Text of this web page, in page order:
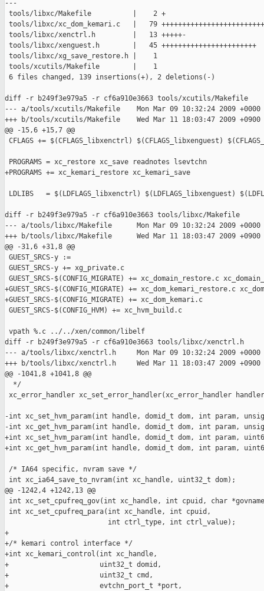
---
tools/libxc/Makefile          |    2 +
tools/libxc/xc_dom_kemari.c   |   79
tools/libxc/xenctrl.h         |   13 +++++-
tools/libxc/xenguest.h        |   45 +++++++++++++++++++++++
tools/libxc/xg_save_restore.h |    1
tools/xcutils/Makefile        |    1
6 files changed, 139 insertions(+), 2 deletions(-)
diff -r b249f3e979a5 -r cf6a910e3663 tools/xcutils/Makefile
--- a/tools/xcutils/Makefile    Mon Mar 09 10:32:24 2009 +0000
+++ b/tools/xcutils/Makefile    Wed Mar 11 18:03:47 2009 +0900
@@ -15,6 +15,7 @@
CFLAGS += $(CFLAGS_libxenctrl) $(CFLAGS_libxenguest)
PROGRAMS = xc_restore xc_save readnotes lsevtchn
+PROGRAMS += xc_kemari_restore xc_kemari_save
LDLIBS   = $(LDFLAGS_libxenctrl) $(LDFLAGS_libxenguest)
diff -r b249f3e979a5 -r cf6a910e3663 tools/libxc/Makefile
--- a/tools/libxc/Makefile      Mon Mar 09 10:32:24 2009 +0000
+++ b/tools/libxc/Makefile      Wed Mar 11 18:03:47 2009 +0900
@@ -31,6 +31,8 @@
GUEST_SRCS-y :=
GUEST_SRCS-y += xg_private.c
GUEST_SRCS-$(CONFIG_MIGRATE) += xc_domain_restore.c
+GUEST_SRCS-$(CONFIG_MIGRATE) += xc_dom_kemari_restore.c
+GUEST_SRCS-$(CONFIG_MIGRATE) += xc_dom_kemari.c
GUEST_SRCS-$(CONFIG_HVM) += xc_hvm_build.c
vpath %.c ../../xen/common/libelf
diff -r b249f3e979a5 -r cf6a910e3663 tools/libxc/xenctrl.h
--- a/tools/libxc/xenctrl.h     Mon Mar 09 10:32:24 2009 +0000
+++ b/tools/libxc/xenctrl.h     Wed Mar 11 18:03:47 2009 +0900
@@ -1041,8 +1041,8 @@
  */
xc_error_handler xc_set_error_handler(xc_error_handler
-int xc_set_hvm_param(int handle, domid_t dom, int param,
-int xc_get_hvm_param(int handle, domid_t dom, int param,
+int xc_set_hvm_param(int handle, domid_t dom, int param,
+int xc_get_hvm_param(int handle, domid_t dom, int param,
/* IA64 specific, nvram save */
int xc_ia64_save_to_nvram(int xc_handle, uint32_t dom);
@@ -1242,4 +1242,13 @@
int xc_set_cpufreq_gov(int xc_handle, int cpuid, char
int xc_set_cpufreq_para(int xc_handle, int cpuid,
                         int ctrl_type, int ctrl_value);
+
+/* kemari control interface */
+int xc_kemari_control(int xc_handle,
+                      uint32_t domid,
+                      uint32_t cmd,
+                      evtchn_port_t *port,